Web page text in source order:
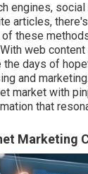
engines,
articles,
these
web
the days of
and
market with
that
Marketing